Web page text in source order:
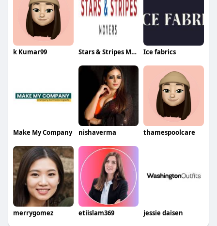
k Kumar99 Stars & Stripes Movers Ice fabrics
Make My Company nishaverma thamespoolcare
merrygomez etiislam369 jessie daisen